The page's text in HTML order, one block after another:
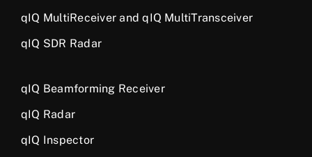
qIQ MultiReceiver and qIQ MultiTransceiver
qIQ SDR Radar
qIQ Beamforming Receiver
qIQ Radar
qIQ Inspector